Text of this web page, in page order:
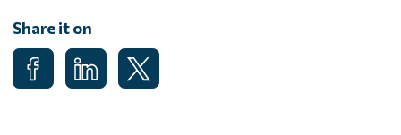
Share it on
Share on Facebook
Share on LinkedInShare on X (Formerly known as Twitter)